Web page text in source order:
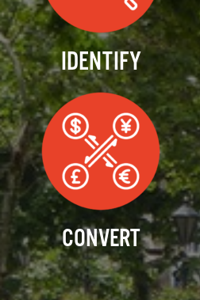
IDENTIFY
CONVERT